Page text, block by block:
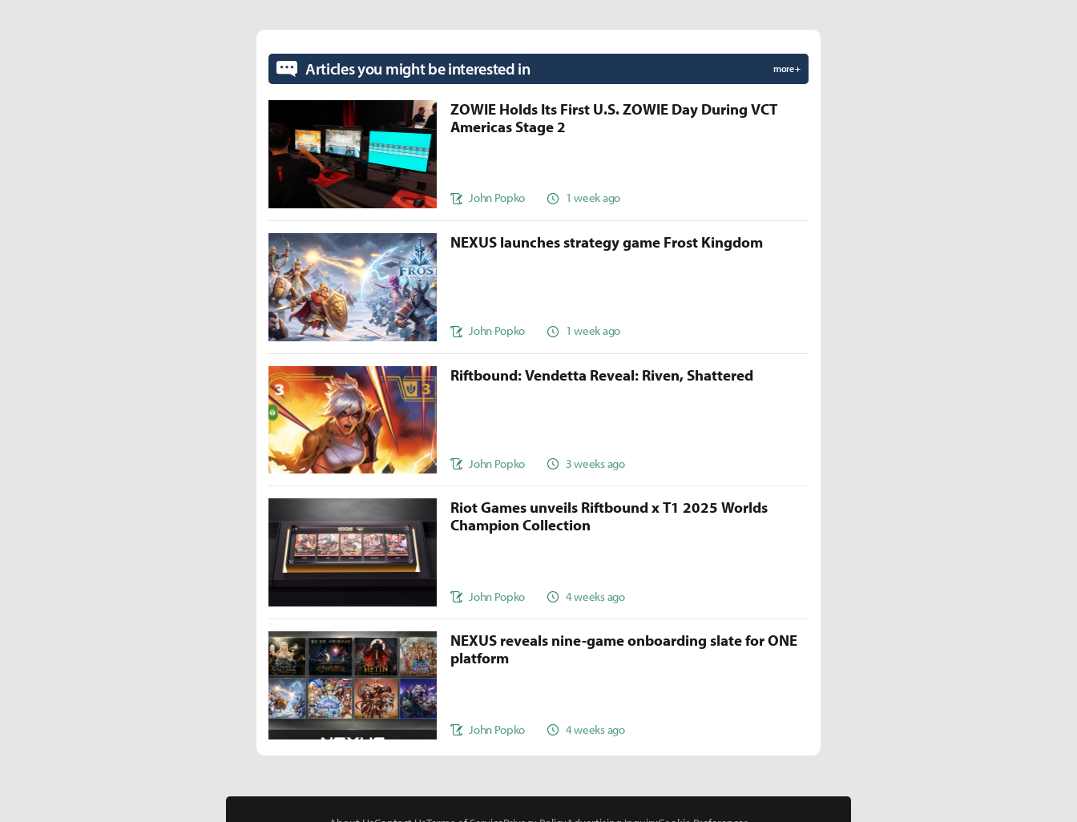
Articles you might be interested in more +
ZOWIE Holds Its First U.S. ZOWIE Day During VCT
Americas Stage 2
John Popko 1 week ago
NEXUS launches strategy game Frost Kingdom
John Popko 1 week ago
Riftbound: Vendetta Reveal: Riven, Shattered
John Popko 3 weeks ago
Riot Games unveils Riftbound x T1 2025 Worlds
Champion Collection
John Popko 4 weeks ago
NEXUS reveals nine-game onboarding slate for ONE
platform
John Popko 4 weeks ago